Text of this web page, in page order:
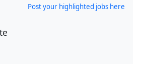
Post your highlighted jobs here